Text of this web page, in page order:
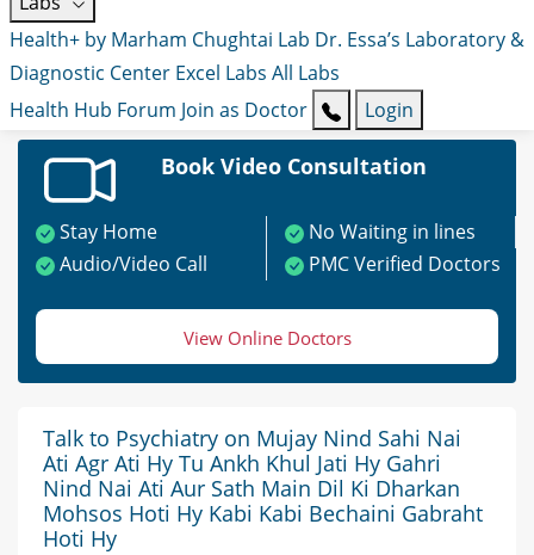
Health+ by Marham Chughtai Lab Dr. Essa’s Laboratory &
Diagnostic Center Excel Labs All Labs
Health Hub Forum Join as Doctor Login
Book Video Consultation
Stay Home
No Waiting in lines
Audio/Video Call
PMC Verified Doctors
View Online Doctors
Talk to Psychiatry on Mujay Nind Sahi Nai
Ati Agr Ati Hy Tu Ankh Khul Jati Hy Gahri
Nind Nai Ati Aur Sath Main Dil Ki Dharkan
Mohsos Hoti Hy Kabi Kabi Bechaini Gabraht
Hoti Hy